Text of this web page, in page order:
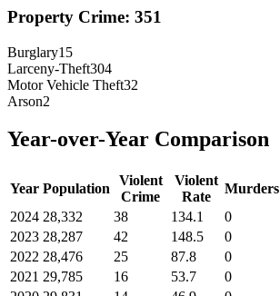
Property Crime: 351
Burglary15
Larceny-Theft304
Motor Vehicle Theft32
Arson2
Year-over-Year Comparison
Year Population
Violent
Crime
Violent
Rate
Murders
2024 28,332 38 134.1 0
2023 28,287 42 148.5 0
2022 28,476 25 87.8 0
2021 29,785 16 53.7 0